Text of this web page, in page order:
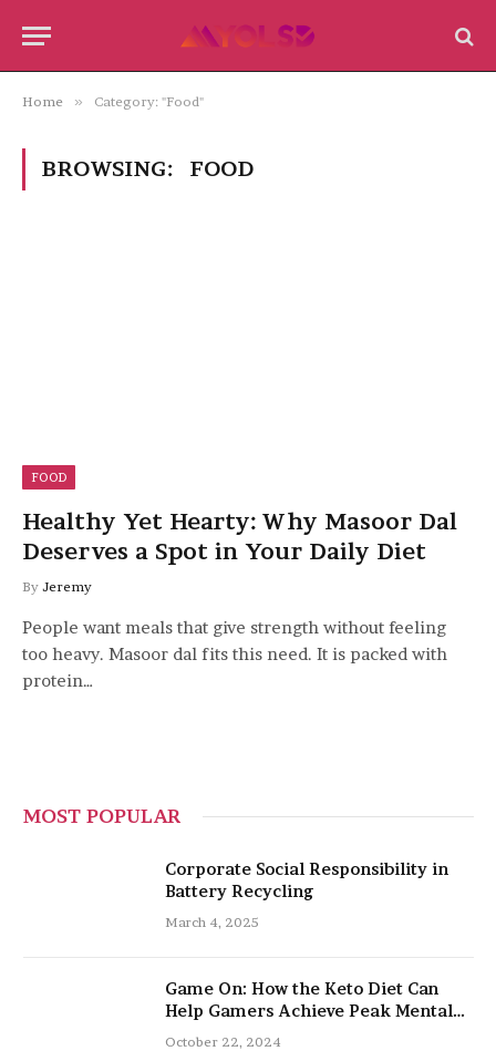
Home » Category: "Food"
BROWSING: FOOD
FOOD
Healthy Yet Hearty: Why Masoor Dal
Deserves a Spot in Your Daily Diet
By Jeremy
People want meals that give strength without feeling
too heavy. Masoor dal fits this need. It is packed with
protein…
MOST POPULAR
Corporate Social Responsibility in
Battery Recycling
March 4, 2025
Game On: How the Keto Diet Can
Help Gamers Achieve Peak Mental
and Physical Performance
October 22, 2024